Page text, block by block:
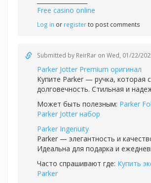
Free casino online
Log in or registerto post comments
Submitted by ReirRar on Wed, 01/22/
Parker Jotter Premium оригинал
Купите Parker — ручка, которая
долговечность. Стильная и
Может быть полезным: Parker
Parker Jotter набор
Parker Ingenuity
Parker — элегантность и
Идеальна для подарка и
Часто спрашивают где: Купить
Parker